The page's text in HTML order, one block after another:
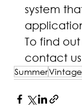
system
To find
contact
SummerVintage